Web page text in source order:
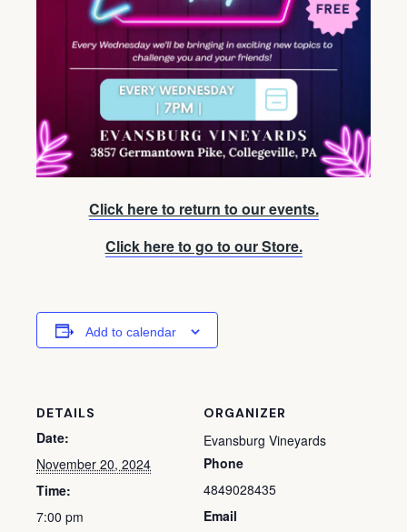
Click here to return to our events.
Click here to go to our Store.
Add to calendar
DETAILS
Date:
November 20, 2024
Time:
7:00 pm
ORGANIZER
Evansburg Vineyards
Phone
4849028435
Email